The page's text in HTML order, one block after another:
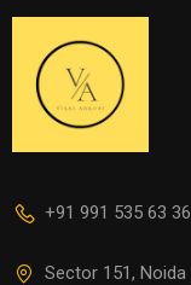
+91 991 535 63 36
Sector 151, Noida